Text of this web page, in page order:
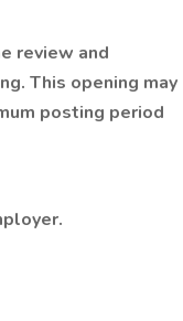
review and
This opening may
posting period